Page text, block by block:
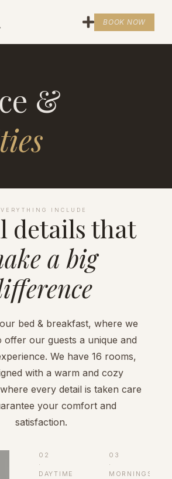
BOOK NOW
&
INCLUDE
details that
a big
bed & breakfast, where we
offer our guests a unique and
We have 16 rooms,
with a warm and cozy
every detail is taken care
your comfort and
satisfaction.
02
·
DAYTIME
03
·
MORNINGS